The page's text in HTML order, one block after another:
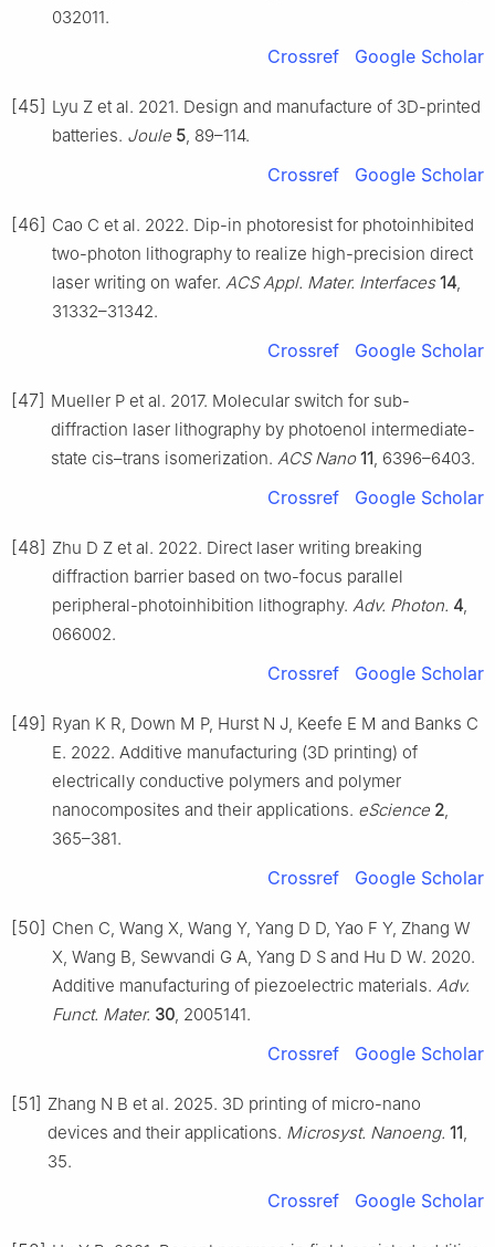
032011.
Crossref Google Scholar
[45] Lyu Z et al. 2021. Design and manufacture of 3D-printed
batteries. Joule 5 , 89–114.
Crossref Google Scholar
[46] Cao C et al. 2022. Dip-in photoresist for photoinhibited
two-photon lithography to realize high-precision direct
laser writing on wafer. ACS Appl. Mater. Interfaces 14
31332–31342.
Crossref Google Scholar
[47] Mueller P et al. 2017. Molecular switch for sub-
diffraction laser lithography by photoenol intermediate-
state cis–trans isomerization. ACS Nano 11 , 6396–6403.
Crossref Google Scholar
[48] Zhu D Z et al. 2022. Direct laser writing breaking
diffraction barrier based on two-focus parallel
peripheral-photoinhibition lithography. Adv. Photon. 4
066002.
Crossref Google Scholar
[49] Ryan K R, Down M P, Hurst N J, Keefe E M and Banks C
E. 2022. Additive manufacturing (3D printing) of
electrically conductive polymers and polymer
nanocomposites and their applications. eScience 2
365–381.
Crossref Google Scholar
[50] Chen C, Wang X, Wang Y, Yang D D, Yao F Y, Zhang W
X, Wang B, Sewvandi G A, Yang D S and Hu D W. 2020.
Additive manufacturing of piezoelectric materials. Adv.
Funct. Mater. 30 , 2005141.
Crossref Google Scholar
[51] Zhang N B et al. 2025. 3D printing of micro-nano
devices and their applications. Microsyst. Nanoeng. 11
35.
Crossref Google Scholar